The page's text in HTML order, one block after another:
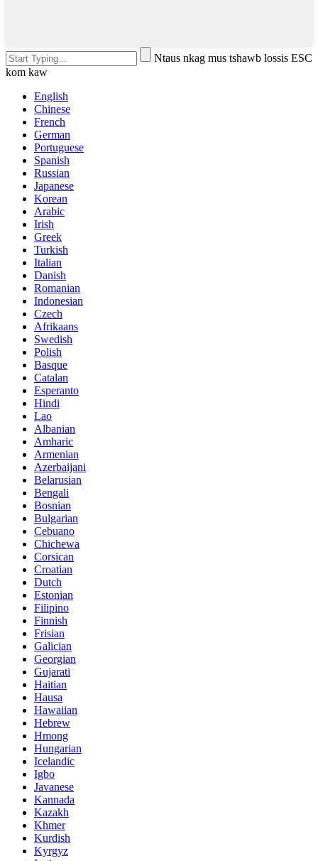
Ntaus nkag mus tshawb lossis ESC
kom kaw
English
Chinese
French
German
Portuguese
Spanish
Russian
Japanese
Korean
Arabic
Irish
Greek
Turkish
Italian
Danish
Romanian
Indonesian
Czech
Afrikaans
Swedish
Polish
Basque
Catalan
Esperanto
Hindi
Lao
Albanian
Amharic
Armenian
Azerbaijani
Belarusian
Bengali
Bosnian
Bulgarian
Cebuano
Chichewa
Corsican
Croatian
Dutch
Estonian
Filipino
Finnish
Frisian
Galician
Georgian
Gujarati
Haitian
Hausa
Hawaiian
Hebrew
Hmong
Hungarian
Icelandic
Igbo
Javanese
Kannada
Kazakh
Khmer
Kurdish
Kyrgyz